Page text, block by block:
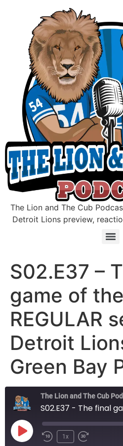
The Lion and The Cub
Detroit Lions preview,
S02.E37 –
game of the
REGULAR
Detroit
Green Bay
The Lion and The Cub
Play Episode1x